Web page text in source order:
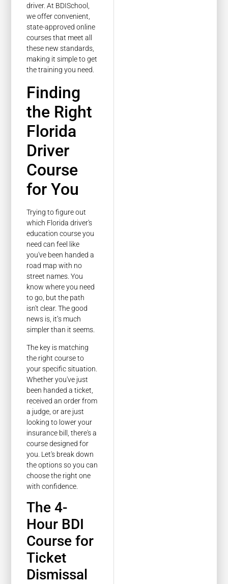
driver. At BDISchool,
we offer convenient,
state-approved online
courses that meet all
these new standards,
making it simple to get
the training you need.
Finding
the Right
Florida
Driver
Course
for You
Trying to figure out
which Florida driver's
education course you
need can feel like
you've been handed a
road map with no
street names. You
know where you need
to go, but the path
isn't clear. The good
news is, it’s much
simpler than it seems.
The key is matching
the right course to
your specific situation.
Whether you've just
been handed a ticket,
received an order from
a judge, or are just
looking to lower your
insurance bill, there's a
course designed for
you. Let's break down
the options so you can
choose the right one
with confidence.
The 4-
Hour BDI
Course for
Ticket
Dismissal